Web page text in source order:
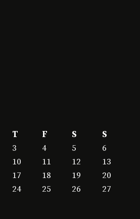
T F S
S
3 4 5
6
10 11 12
13
17 18 19
20
24 25 26
27